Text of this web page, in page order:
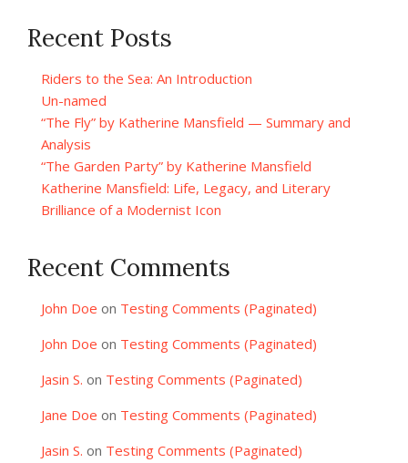
Recent Posts
Riders to the Sea: An Introduction
Un-named
“The Fly” by Katherine Mansfield — Summary and
Analysis
“The Garden Party” by Katherine Mansfield
Katherine Mansfield: Life, Legacy, and Literary
Brilliance of a Modernist Icon
Recent Comments
John Doe on Testing Comments (Paginated)
John Doe on Testing Comments (Paginated)
Jasin S. on Testing Comments (Paginated)
Jane Doe on Testing Comments (Paginated)
Jasin S. on Testing Comments (Paginated)